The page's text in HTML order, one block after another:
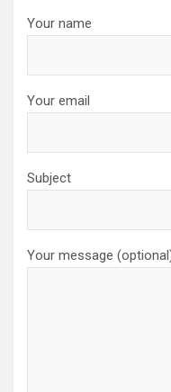
Your name
Your email
Subject
Your message